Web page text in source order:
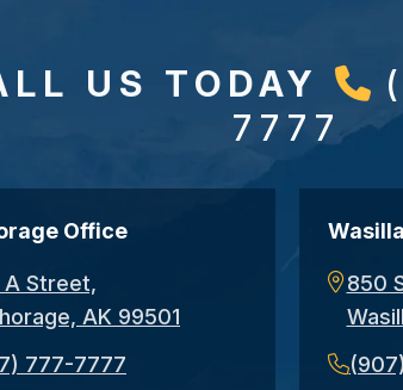
US TODAY
7777
Office
A Street,
AK 99501
777-7777
850